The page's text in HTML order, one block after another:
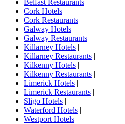
Belfast Restaurants |
Cork Hotels |
Cork Restaurants |
Galway Hotels |
Galway Restaurants |
Killarney Hotels |
Killarney Restaurants |
Kilkenny Hotels |
Kilkenny Restaurants |
Limerick Hotels |
Limerick Restaurants |
Sligo Hotels |
Waterford Hotels |
Westport Hotels